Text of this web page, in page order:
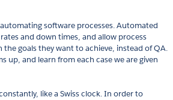
software processes. Automated
and down times, and allow process
goals they want to achieve, instead of QA.
up, and learn from each case we are given
like a Swiss clock. In order to